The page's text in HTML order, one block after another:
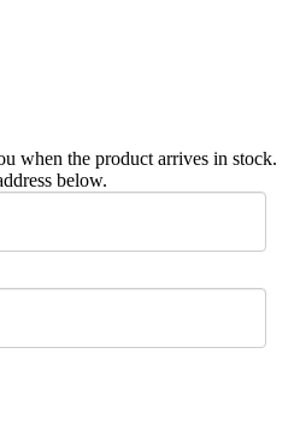
when the product arrives in stock.
below.